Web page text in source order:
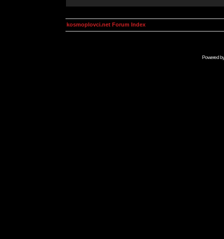
kosmoplovci.net Forum Index
Powered